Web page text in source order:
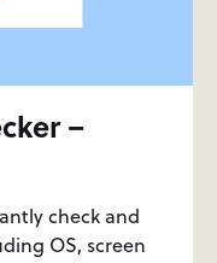
–
check and
OS, screen